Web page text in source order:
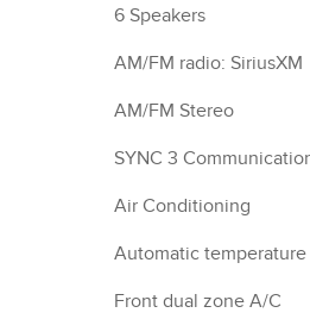
6 Speakers
AM/FM radio: SiriusXM
AM/FM Stereo
SYNC 3
Air Conditioning
Automatic
Front dual zone A/C